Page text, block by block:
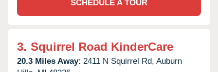
SCHEDULE A TOUR
3. Squirrel Road KinderCare
20.3 Miles Away: 2411 N Squirrel Rd, Auburn